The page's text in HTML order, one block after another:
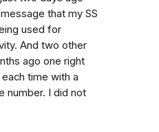
that my SS
used for
And two other
ago one right
time with a
number. I did not